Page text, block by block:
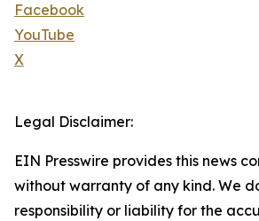
Facebook
YouTube
X
Legal Disclaimer:
EIN Presswire provides this news
without warranty of any kind. We
responsibility or liability for the